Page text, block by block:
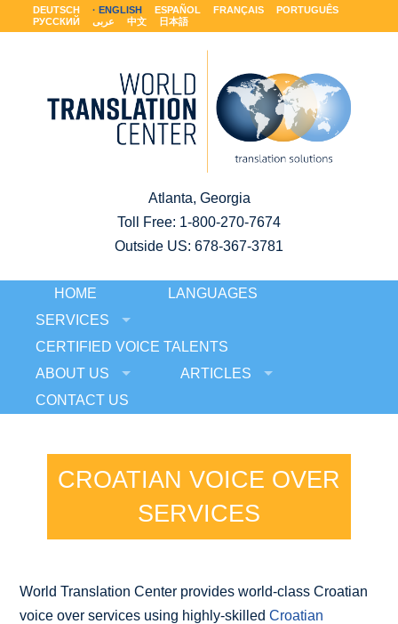
DEUTSCH ENGLISH ESPAÑOL FRANÇAIS
PORTUGUÊS
РУССКИЙ
عربى 中文 日本語
Atlanta, Georgia
Toll Free: 1-800-270-7674
Outside US: 678-367-3781
HOME
LANGUAGES
SERVICES
CERTIFIED VOICE TALENTS
ABOUT US
ARTICLES
CONTACT US
CROATIAN VOICE OVER
SERVICES
World Translation Center provides world-class Croatian
voice over services using highly-skilledCroatian